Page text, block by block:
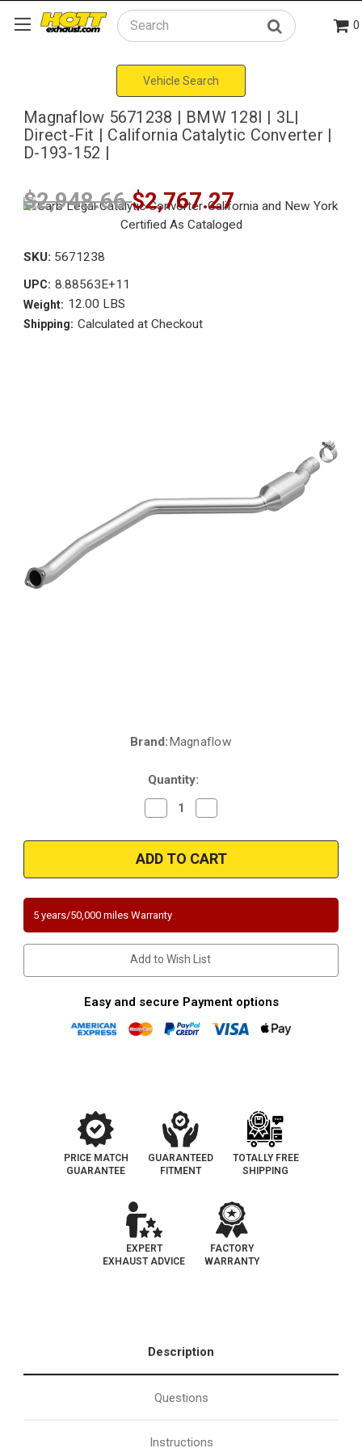
Search 0
Vehicle Search
Magnaflow 5671238 | BMW 128I | 3L|
Direct-Fit | California Catalytic Converter |
D-193-152 |
$2,948.66$2,767.27
SKU: 5671238
UPC: 8.88563E+11
Weight: 12.00 LBS
Shipping: Calculated at Checkout
Brand:Magnaflow
Quantity:
Decrease
Quantity
Magnaflow
5671238
|
BMW
|
Direct-
Fit
|
California
Catalytic
Converter
D-
152
|
Quantity
Magnaflow
5671238
|
BMW
|
Fit
|
California
Catalytic
Converter
D-
193-
152
5 years/50,000 miles Warranty
Add to Wish List
Easy and secure Payment options
PRICE MATCH
GUARANTEE
GUARANTEED
FITMENT
TOTALLY FREE
SHIPPING
EXPERT
EXHAUST ADVICE
FACTORY
WARRANTY
Description
Questions
Instructions